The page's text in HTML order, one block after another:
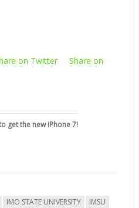
on Twitter
Share on
get the new iPhone 7!
IMO STATE UNIVERSITY IMSU